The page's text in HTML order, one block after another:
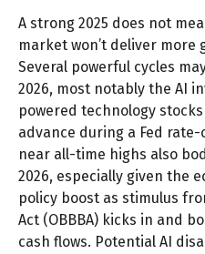
A strong 2025 does not
market won’t deliver more
Several powerful cycles
2026, most notably the AI
powered technology
advance during a Fed
near all-time highs also
2026, especially given the
policy boost as stimulus
Act (OBBBA) kicks in and
cash flows. Potential AI